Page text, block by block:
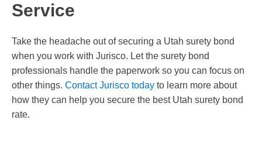
Service
Take the headache out of securing a Utah surety bond
when you work with Jurisco. Let the surety bond
professionals handle the paperwork so you can focus on
other things. Contact Jurisco today to learn more about
how they can help you secure the best Utah surety bond
rate.